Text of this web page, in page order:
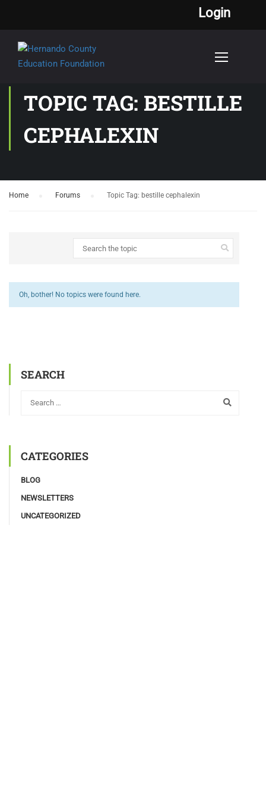
Login
TOPIC TAG: BESTILLE
CEPHALEXIN
Home Forums Topic Tag: bestille cephalexin
Oh, bother! No topics were found here.
SEARCH
CATEGORIES
BLOG
NEWSLETTERS
UNCATEGORIZED